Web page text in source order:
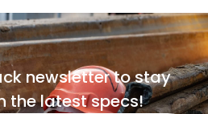
newsletter to stay
the latest specs!